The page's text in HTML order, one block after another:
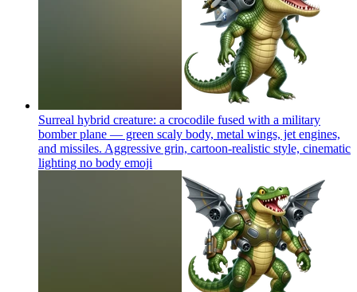
Surreal hybrid creature: a crocodile fused with a military
bomber plane — green scaly body, metal wings, jet engines,
and missiles. Aggressive grin, cartoon-realistic style, cinematic
lighting no body emoji